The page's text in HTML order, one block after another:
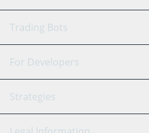
GRID Bot
Signal Bot
SmartTrade
AI
Trading Bots
Binance
Bitfinex
For Developers
API Reference
Strategies